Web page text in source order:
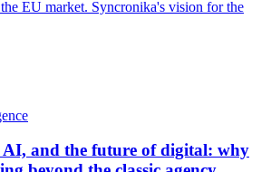
EU market. Syncronika's vision for the
and the future of digital: why